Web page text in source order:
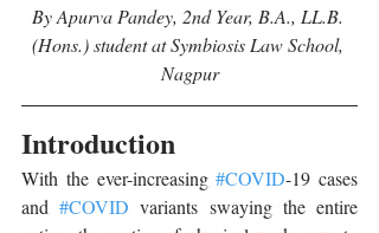
By Apurva Pandey, 2nd Year, B.A., LL.B.
(Hons.) student at Symbiosis Law School,
Nagpur
Introduction
With the ever-increasing #COVID-19 cases
and #COVID variants swaying the entire